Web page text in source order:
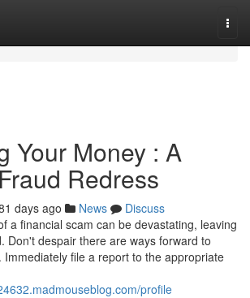
Your Money : A
Redress
days ago News
Discuss
a financial scam can be devastating, leaving
Don't despair there are ways forward to
Immediately file a report to the appropriate
profile